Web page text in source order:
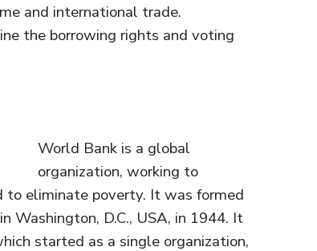
and international trade.
the borrowing rights and voting
World Bank is a global
organization, working to
to eliminate poverty. It was formed
Washington, D.C., USA, in 1944. It
started as a single organization,